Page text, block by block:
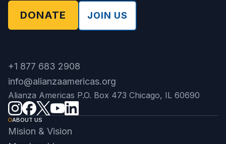
DONATE JOIN US
+1 877 683 2908
info@alianzaamericas.org
Alianza Americas P.O. Box 473 Chicago, IL 60690
ABOUT US
Mision & Vision